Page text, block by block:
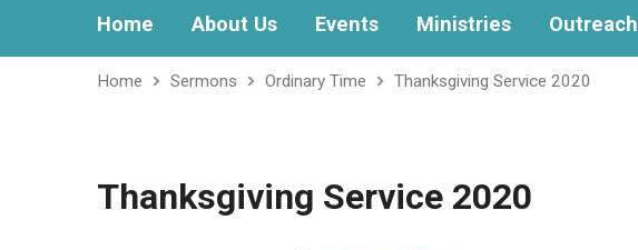
Home About Us Events Ministries Outreach
Home Sermons Ordinary Time Thanksgiving Service 2020
Thanksgiving Service 2020